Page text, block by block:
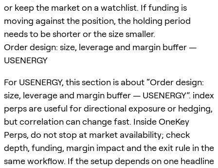
or keep the market on a watchlist. If funding is
moving against the position, the holding period
needs to be shorter or the size smaller.
Order design: size, leverage and margin buffer —
USENERGY
For USENERGY, this section is about “Order design:
size, leverage and margin buffer — USENERGY”. index
perps are useful for directional exposure or hedging,
but correlation can change fast. Inside OneKey
Perps, do not stop at market availability; check
depth, funding, margin impact and the exit rule in the
same workflow. If the setup depends on one headline